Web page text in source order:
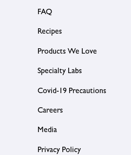
FAQ
Recipes
Products We Love
Specialty Labs
Covid-19 Precautions
Careers
Media
Privacy Policy